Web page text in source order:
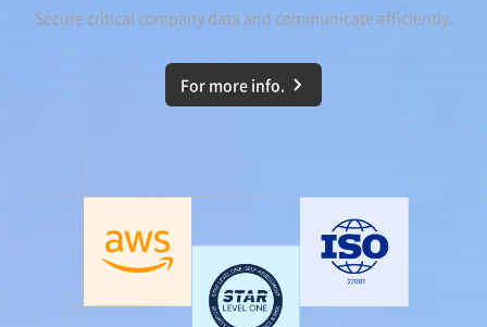
Secure critical company data and communicate efficiently.
For more info.